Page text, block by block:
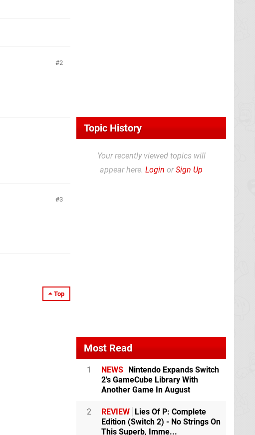
2
3
Top
Topic History
Your recently viewed topics will
appear here. Login orSign Up
Most Read
1 NEWS Nintendo Expands Switch
2's GameCube Library With
Another Game In August
2 REVIEW Lies Of P: Complete
Edition (Switch 2) - No Strings On
This Superb, Imme...